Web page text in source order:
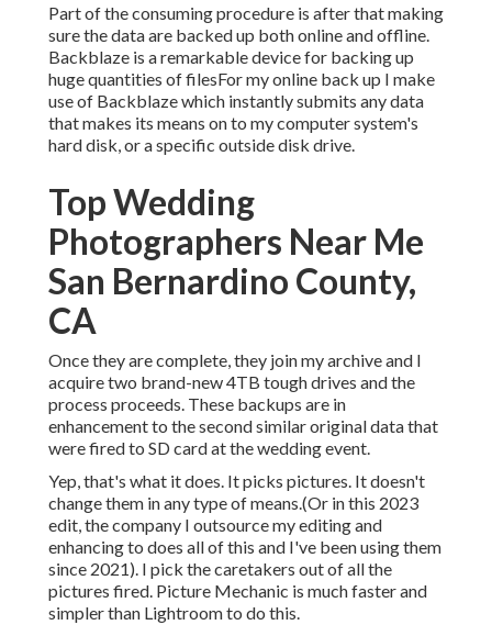
Part of the consuming procedure is after that making
sure the data are backed up both online and offline.
Backblaze is a remarkable device for backing up
huge quantities of filesFor my online back up I make
use of Backblazewhich instantly submits any data
that makes its means on to my computer system's
hard disk, or a specific outside disk drive.
Top Wedding
Photographers Near Me
San Bernardino County,
CA
Once they are complete, they join my archive and I
acquire two brand-new 4TB tough drives and the
process proceeds. These backups are in
enhancement to the second similar original data that
were fired to SD card at the wedding event.
Yep, that's what it does. It picks pictures. It doesn't
change them in any type of means.(Or in this 2023
edit, the company I outsource my editing and
enhancing to does all of this and I've been using them
since 2021). I pick the caretakers out of all the
pictures fired. Picture Mechanic is much faster and
simpler than Lightroom to do this.